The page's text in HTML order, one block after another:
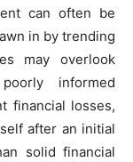
can often be
in by trending
may overlook
informed
financial losses,
after an initial
solid financial